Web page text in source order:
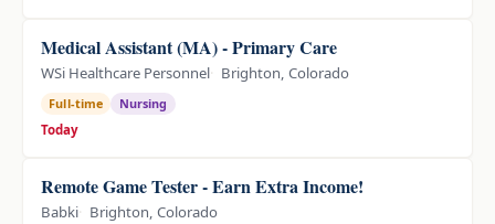
Medical Assistant (MA) - Primary Care
WSi Healthcare Personnel Brighton, Colorado
Full-time
Nursing
Today
Remote Game Tester - Earn Extra Income!
Babki Brighton, Colorado